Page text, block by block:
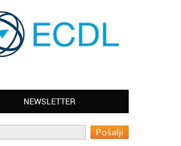
NEWSLETTER
– Mary:
Greek and now I successfully
Greece during the summer. Thank